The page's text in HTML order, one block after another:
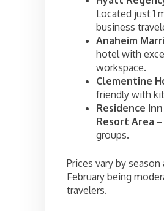
Located just 1
business
Anaheim
hotel with
workspace.
Clementine
friendly with
Residence
Resort Area
groups.
Prices vary by
February being
travelers.